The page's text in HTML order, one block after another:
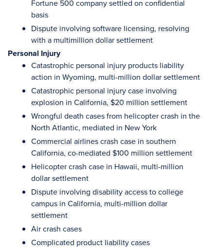
Fortune 500 company settled on confidential
basis
Dispute involving software licensing, resolving
with a multimillion dollar settlement
Personal Injury
Catastrophic personal injury products liability
action in Wyoming, multi-million dollar settlement
Catastrophic personal injury case involving
explosion in California, $20 million settlement
Wrongful death cases from helicopter crash in the
North Atlantic, mediated in New York
Commercial airlines crash case in southern
California, co-mediated $100 million settlement
Helicopter crash case in Hawaii, multi-million
dollar settlement
Dispute involving disability access to college
campus in California, multi-million dollar
settlement
Air crash cases
Complicated product liability cases